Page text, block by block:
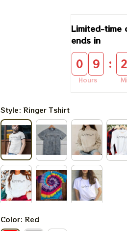
Limited-time
ends in
0 9
Hours
: 2
Style: Ringer Tshirt
Color: Red